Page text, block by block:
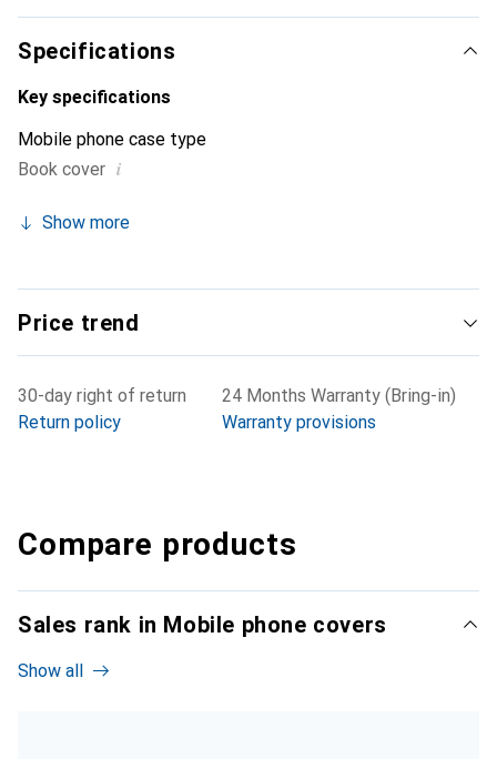
Specifications
Key specifications
Mobile phone case type
Book cover i
Show more
Price trend
30-day right of return
Return policy
24 Months Warranty (Bring-in)
Warranty provisions
Compare products
Sales rank in Mobile phone covers
Show all